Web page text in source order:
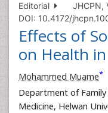
Editorial
JHCPN,
DOI: 10.4172/
Effects of
on Health
Mohammed Muame*
Department of Family
Medicine, Helwan